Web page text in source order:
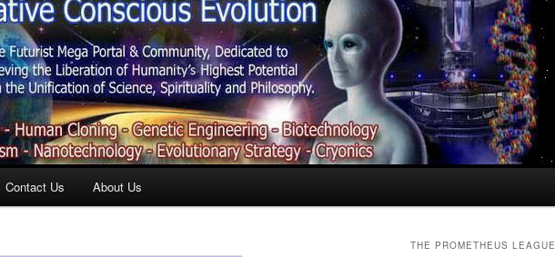
Contact Us About Us
THE PROMETHEUS LEAGUE